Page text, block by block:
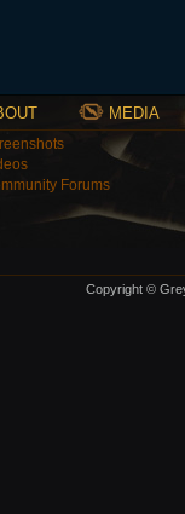
MEDIA
Forums
Copyright ©